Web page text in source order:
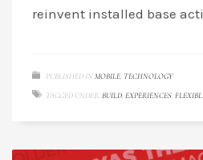
reinvent installed base
PUBLISHED IN MOBILE, TECHNOLOGY
TAGGED UNDER: BUILD, EXPERIENCES,